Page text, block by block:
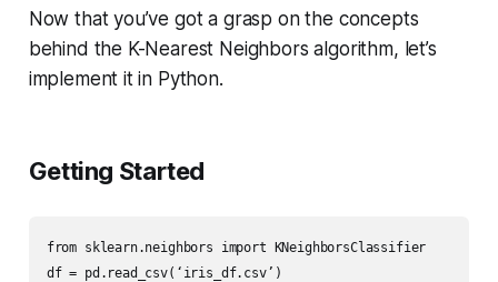
Now that you’ve got a grasp on the concepts
behind the K-Nearest Neighbors algorithm, let’s
implement it in Python.
Getting Started
from sklearn.neighbors import KNeighborsClassifier
df = pd.read_csv(‘iris_df.csv’)